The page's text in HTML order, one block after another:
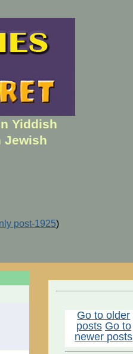
Yiddish
Jewish
post-1925)
Go to older
posts Go to
newer posts